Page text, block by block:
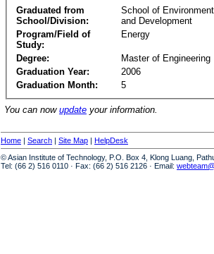
Graduated from
School/Division:
School of
and Development
Program/Field of
Study:
Energy
Degree:
Master of Engineering
Graduation Year:
2006
Graduation Month:
5
You can now update your information.
Home | Search | Site Map | HelpDesk
© Asian Institute of Technology, P.O. Box 4, Klong Luang,
Tel: (66 2) 516 0110 · Fax: (66 2) 516 2126 · Email: